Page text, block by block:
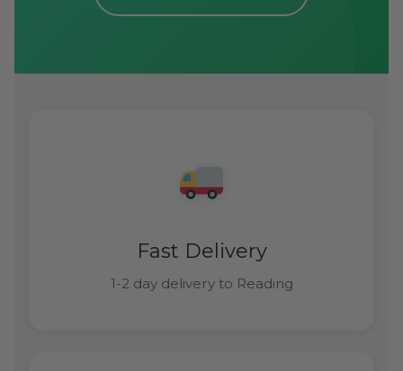
Fast Delivery
1-2 day delivery to Reading